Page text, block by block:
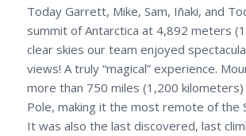
Today Garrett, Mike, Sam, Iñaki, and
summit of Antarctica at 4,892 meters
clear skies our team enjoyed
views! A truly “magical” experience.
more than 750 miles (1,200
Pole, making it the most remote of the
It was also the last discovered, last